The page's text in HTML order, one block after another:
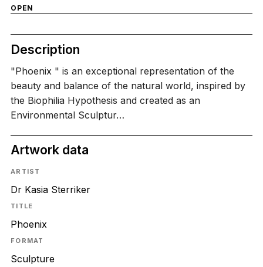
OPEN
Description
"Phoenix " is an exceptional representation of the
beauty and balance of the natural world, inspired by
the Biophilia Hypothesis and created as an
Environmental Sculptur…
Artwork data
ARTIST
Dr Kasia Sterriker
TITLE
Phoenix
FORMAT
Sculpture